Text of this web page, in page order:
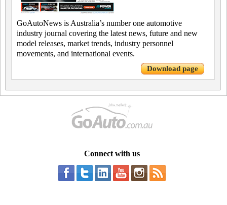
GoAutoNews is Australia’s number one automotive
industry journal covering the latest news, future and new
model releases, market trends, industry personnel
movements, and international events.
Download page
Connect with us